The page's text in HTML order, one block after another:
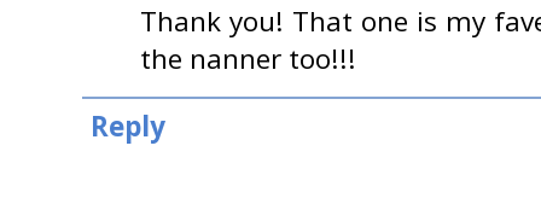
Thank you! That one is my
the nanner too!!!
Reply